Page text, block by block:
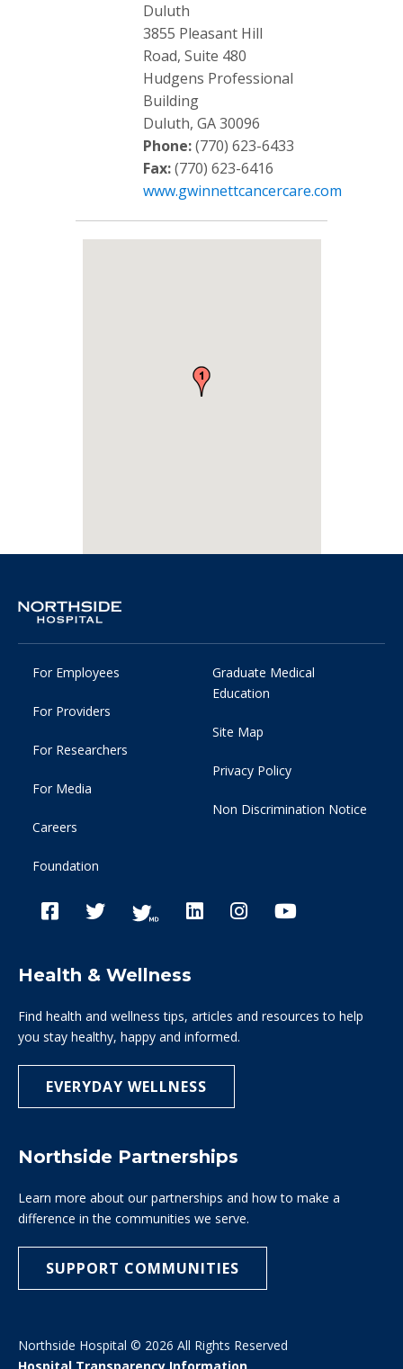
Duluth
3855 Pleasant Hill
Road, Suite 480
Hudgens Professional
Building
Duluth, GA 30096
Phone:(770) 623-6433
Fax:(770) 623-6416
www.gwinnettcancercare.com
For Employees
For Providers
For Researchers
For Media
Careers
Foundation
Graduate Medical
Education
Site Map
Privacy Policy
Non Discrimination Notice
Health & Wellness
Find health and wellness tips, articles and resources to help
you stay healthy, happy and informed.
EVERYDAY WELLNESS
Northside Partnerships
Learn more about our partnerships and how to make a
difference in the communities we serve.
SUPPORT COMMUNITIES
Northside Hospital © 2026 All Rights Reserved